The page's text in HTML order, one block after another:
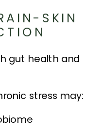
SKIN
gut health and
stress may: